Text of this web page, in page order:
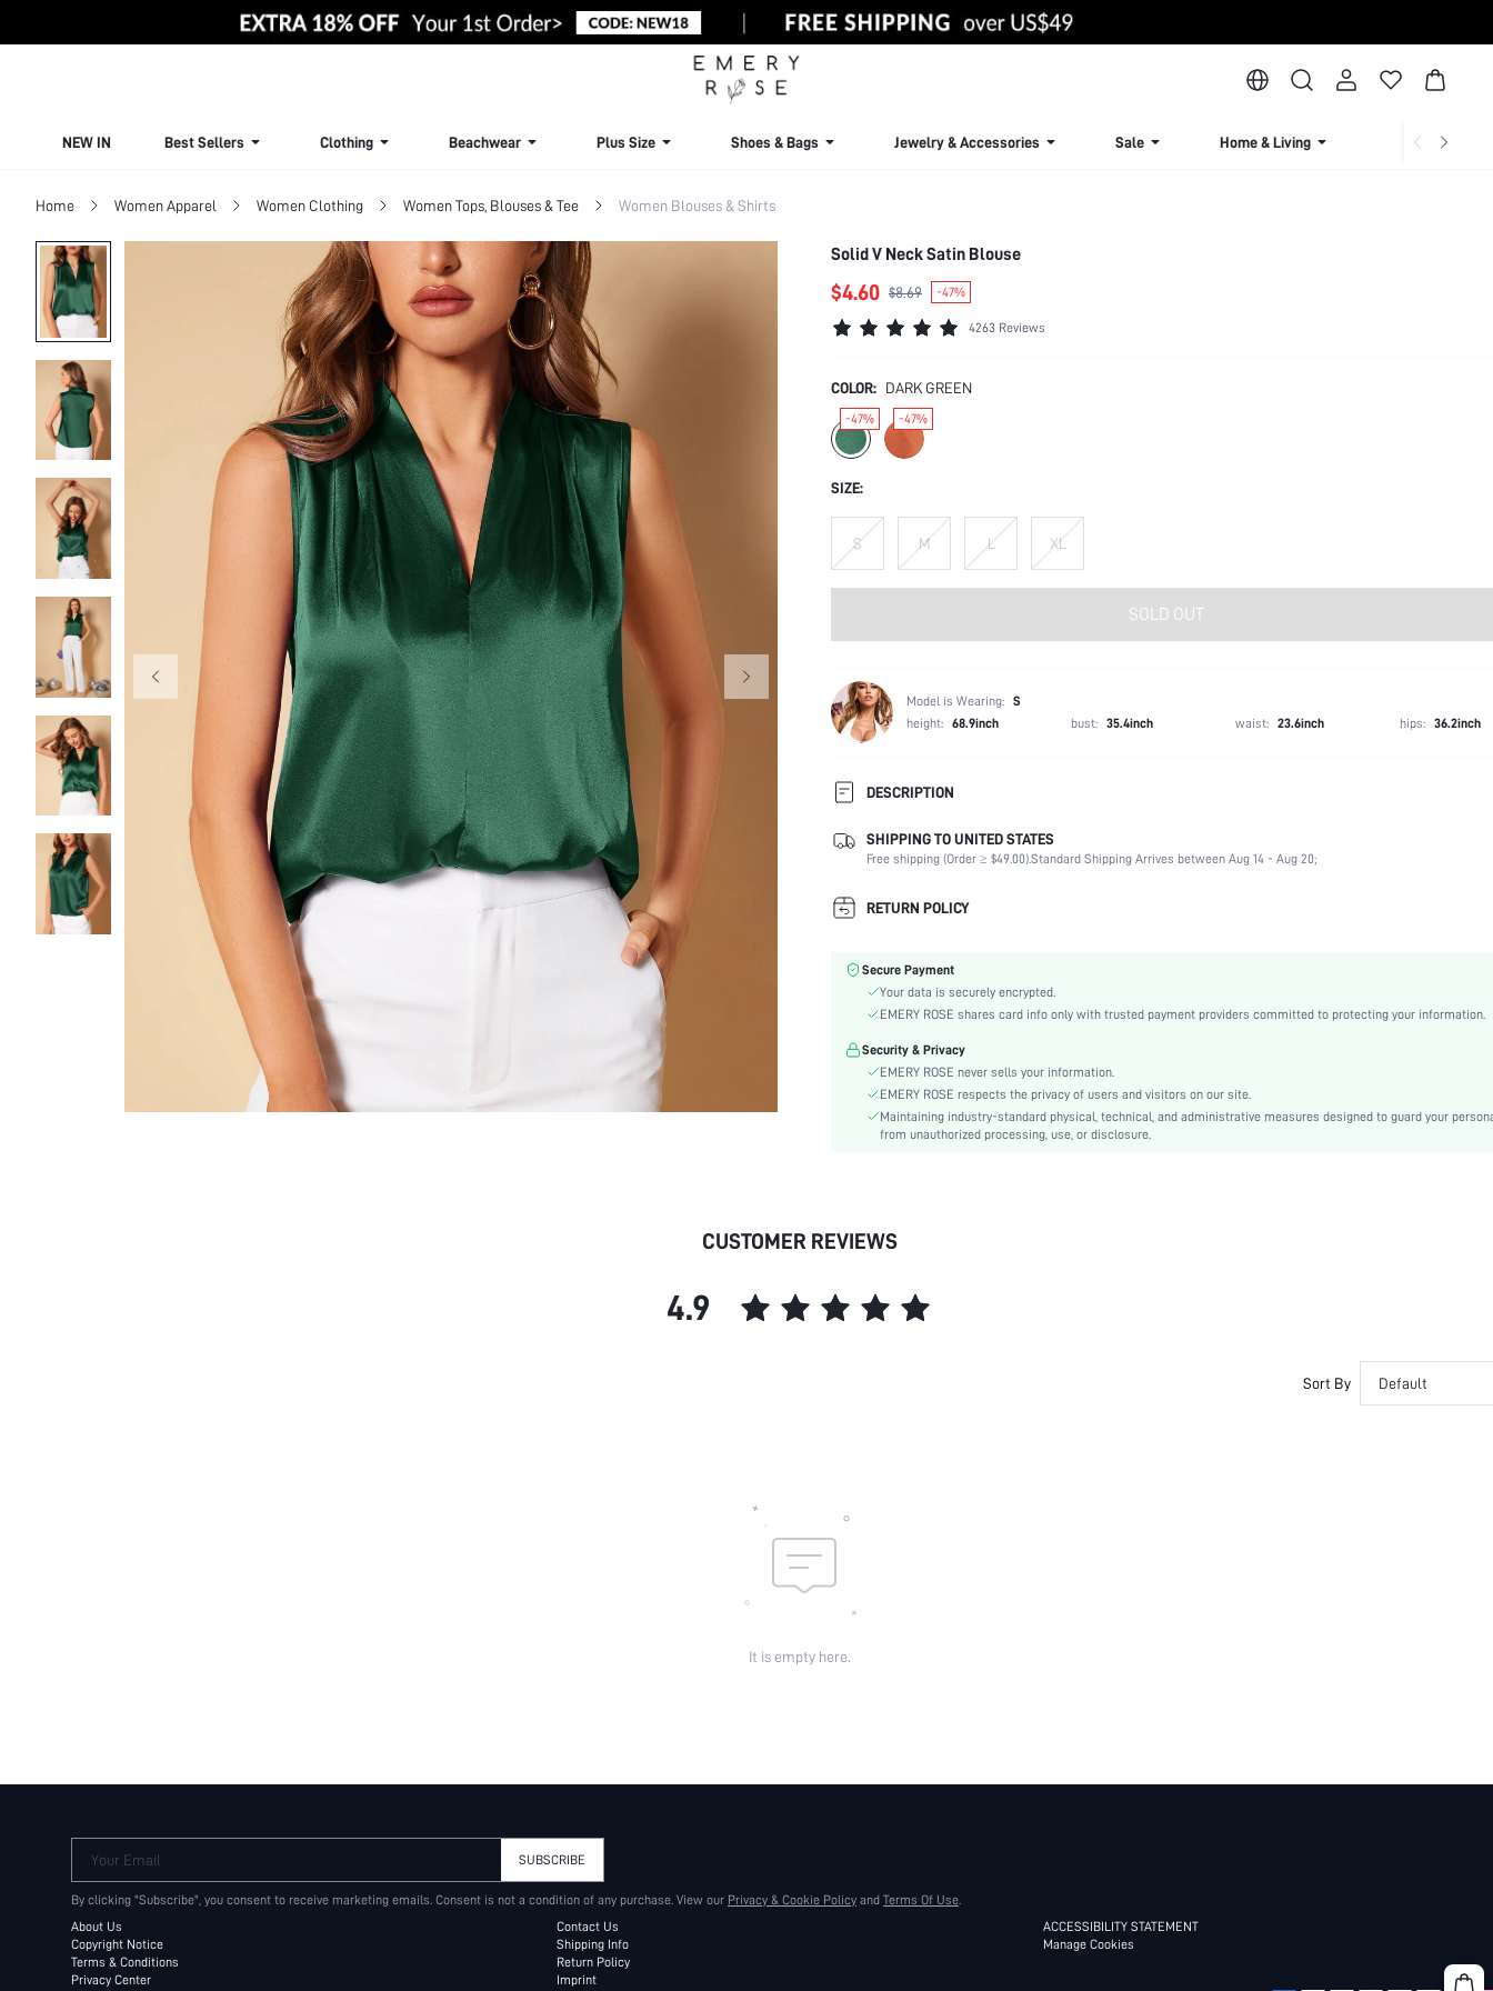
NEW IN Best Sellers Clothing Beachwear Plus Size Shoes & Bags Jewelry & Accessories Sale Home & Living Lingerie &
Home Women Apparel Women Clothing Women Tops, Blouses & Tee Women Blouses & Shirts
Solid V Neck Satin Blouse
$4.60 $8.69 -47%
4263 Reviews
COLOR: DARK GREEN
-47% -47%
SIZE:
S M L XL
SOLD OUT
Model is Wearing: S
height: 68.9inch bust: 35.4inch waist: 23.6inch hips: 36.2inch
DESCRIPTION
Composition:
97% Polyester, 3% Elastane
Sleeve Length:
Sleeveless
Neckline:
Occasion:
Color:
Woven Fabric
Festivals:
Top
Lined For Added Warmth:
Regular Fit
Style:
Sheer:
skc:
SHIPPING TO UNITED STATES
Free shipping (Order ≥ $49.00).Standard Shipping Arrives between Aug 14 - Aug 20;
RETURN POLICY
Secure Payment
Your data is securely encrypted.
EMERY ROSE shares card info only with trusted payment providers committed to protecting your information.
Security & Privacy
EMERY ROSE never sells your information.
EMERY ROSE respects the privacy of users and visitors on our site.
Maintaining industry-standard physical, technical, and administrative measures designed to guard your
from unauthorized processing, use, or disclosure.
CUSTOMER REVIEWS
4.9
Sort By Default
It is empty here.
Your Email SUBSCRIBE
By clicking "Subscribe", you consent to receive marketing emails. Consent is not a condition of any purchase. View our Privacy & Cookie Policy and Terms Of Use.
About Us
Copyright Notice
Terms & Conditions
Privacy Center
Contact Us
Shipping Info
Return Policy
Imprint
ACCESSIBILITY STATEMENT
Manage Cookies